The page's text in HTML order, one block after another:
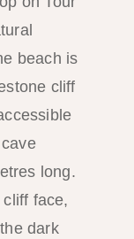
beach is
cliff
long.
face,
dark